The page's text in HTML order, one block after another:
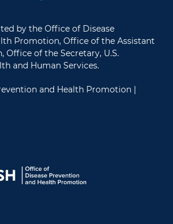
by the Office of Disease
Promotion, Office of the Assistant
Office of the Secretary, U.S.
and Human Services.
and Health Promotion |